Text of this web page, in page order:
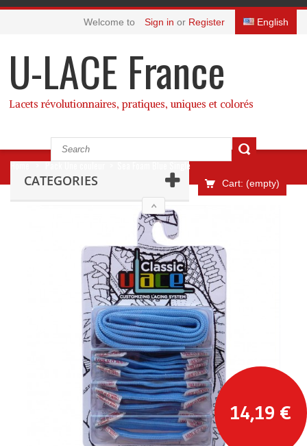
English
Welcome to Sign in or Register
U-LACE France
Lacets révolutionnaires, pratiques, uniques et colorés
Cart: (empty)
CATEGORIES
Home > Pack Une couleur > Sea Foam Blue Single
14,19 €